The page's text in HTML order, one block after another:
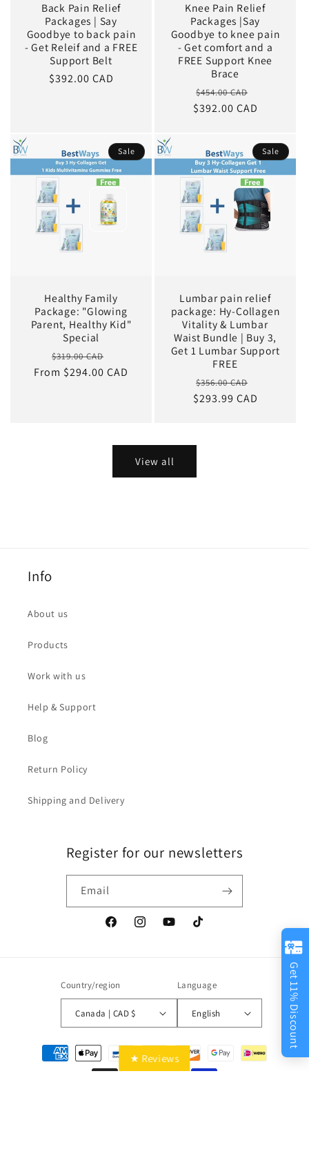
Back Pain Relief
Packages | Say
Goodbye to back pain
- Get Releif and a FREE
Support Belt
Sale
$392.00 CAD
Knee Pain Relief
Packages |Say
Goodbye to knee pain
- Get comfort and a
FREE Support Knee
Brace
Regular
price
$454.00 CAD
price
$392.00 CAD
Sale
Healthy Family
Package: "Glowing
Parent, Healthy Kid"
Special
Regular
price
$319.00 CAD
price
From $294.00 CAD
Sale
Lumbar pain relief
package: Hy-Collagen
Vitality & Lumbar
Waist Bundle | Buy 3,
Get 1 Lumbar Support
FREE
Regular
price
$356.00 CAD
price
$293.99 CAD
View all
Info
About us
Products
Work with us
Help & Support
Blog
Return Policy
Shipping and Delivery
Register for our newsletters
Email
FacebookInstagramYouTubeTikTok
Country/region
Canada | CAD $
Language
English
Payment
methods
★ Reviews
Get 11% Discount